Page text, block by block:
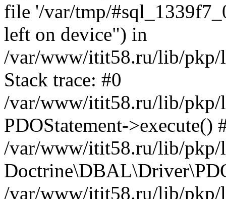
file '/var/tmp/
left on device") in
/var/www/itit58.ru/lib/pkp/
Stack trace: #0
/var/www/itit58.ru/lib/pkp/
PDOStatement->execute()
/var/www/itit58.ru/lib/pkp/
/var/www/itit58.ru/lib/pkp/